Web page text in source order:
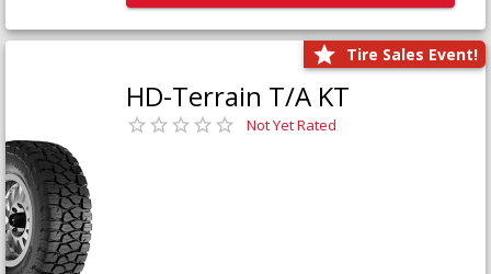
Tire Sales Event!
HD-Terrain T/A KT
Not Yet Rated